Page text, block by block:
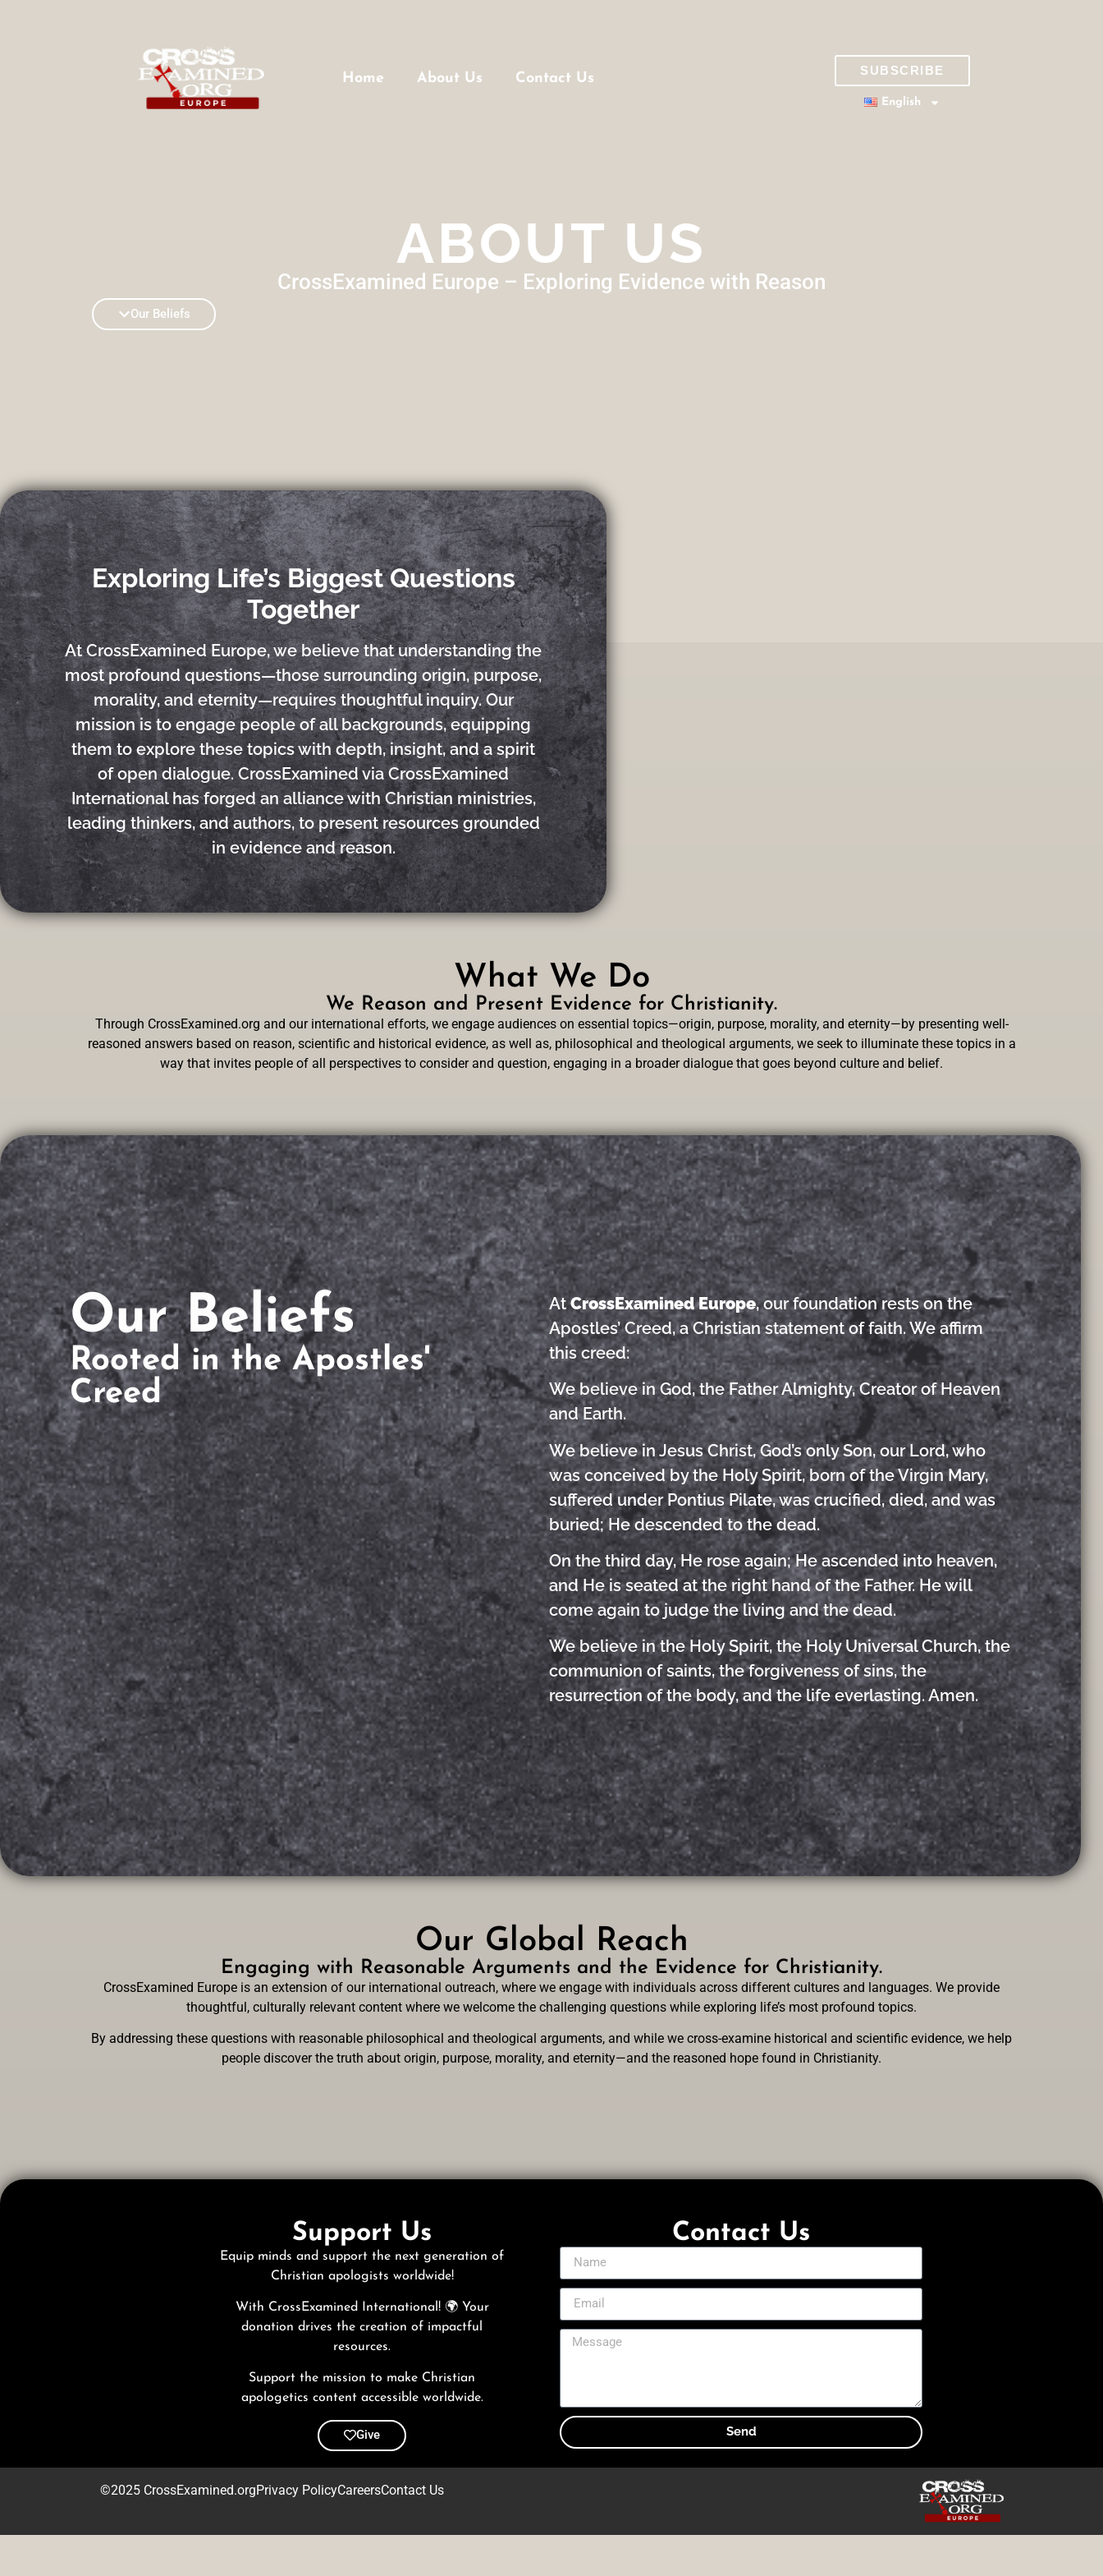
Home About Us Contact Us SUBSCRIBE
English
ABOUT US
CrossExamined Europe – Exploring Evidence with Reason
Our Beliefs
Exploring Life’s Biggest Questions
Together
At CrossExamined Europe, we believe that understanding the
most profound questions—those surrounding origin, purpose,
morality, and eternity—requires thoughtful inquiry. Our
mission is to engage people of all backgrounds, equipping
them to explore these topics with depth, insight, and a spirit
of open dialogue. CrossExamined via CrossExamined
International has forged an alliance with Christian ministries,
leading thinkers, and authors, to present resources grounded
in evidence and reason.
What We Do
We Reason and Present Evidence for Christianity.
Through CrossExamined.org and our international efforts, we engage audiences on essential topics—origin, purpose, morality, and eternity—by presenting well-
reasoned answers based on reason, scientific and historical evidence, as well as, philosophical and theological arguments, we seek to illuminate these topics in a
way that invites people of all perspectives to consider and question, engaging in a broader dialogue that goes beyond culture and belief.
Our Beliefs
Rooted in the Apostles'
Creed
AtCrossExamined Europe, our foundation rests on the
Apostles’ Creed, a Christian statement of faith. We affirm
this creed:
We believe in God, the Father Almighty, Creator of Heaven
and Earth.
We believe in Jesus Christ, God’s only Son, our Lord, who
was conceived by the Holy Spirit, born of the Virgin Mary,
suffered under Pontius Pilate, was crucified, died, and was
buried; He descended to the dead.
On the third day, He rose again; He ascended into heaven,
and He is seated at the right hand of the Father. He will
come again to judge the living and the dead.
We believe in the Holy Spirit, the Holy Universal Church, the
communion of saints, the forgiveness of sins, the
resurrection of the body, and the life everlasting. Amen.
Our Global Reach
Engaging with Reasonable Arguments and the Evidence for Christianity.
CrossExamined Europe is an extension of our international outreach, where we engage with individuals across different cultures and languages. We provide
thoughtful, culturally relevant content where we welcome the challenging questions while exploring life’s most profound topics.
By addressing these questions with reasonable philosophical and theological arguments, and while we cross-examine historical and scientific evidence, we help
people discover the truth about origin, purpose, morality, and eternity—and the reasoned hope found in Christianity.
Support Us
Equip minds and support the next generation of
Christian apologists worldwide!
With CrossExamined International! 🌍 Your
donation drives the creation of impactful
resources.
Support the mission to make Christian
apologetics content accessible worldwide.
Give
Contact Us
Send
©2025 CrossExamined.orgPrivacy PolicyCareersContact Us